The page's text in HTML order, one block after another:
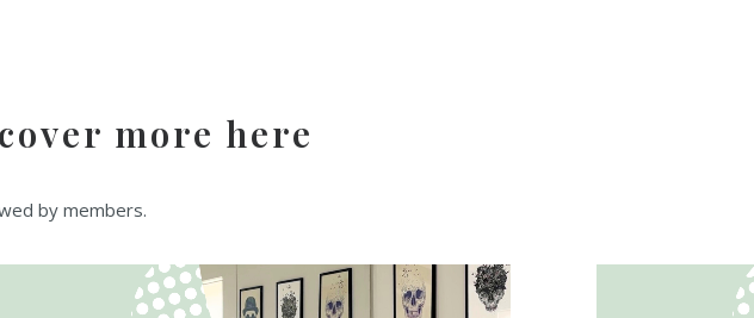
more here
by members.